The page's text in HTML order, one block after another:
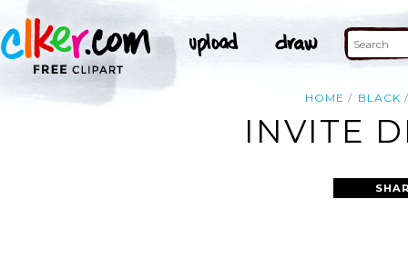
HOME BLACK
INVITE